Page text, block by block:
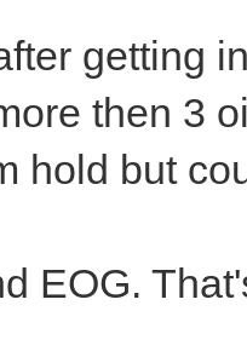
getting
then 3
hold but
EOG.